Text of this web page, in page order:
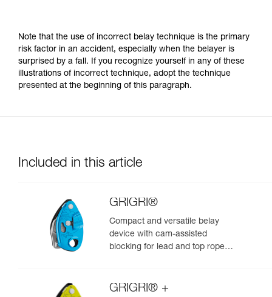
Note that the use of incorrect belay technique is the primary
risk factor in an accident, especially when the belayer is
surprised by a fall. If you recognize yourself in any of these
illustrations of incorrect technique, adopt the technique
presented at the beginning of this paragraph.
Included in this article
GRIGRI®
Compact and versatile belay
device with cam-assisted
blocking for lead and top rope
GRIGRI® +